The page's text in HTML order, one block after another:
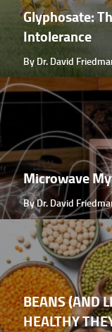
Glyphosate:
Intolerance
By Dr. David
Microwave
By Dr. David
BEANS (AND
HEALTHY